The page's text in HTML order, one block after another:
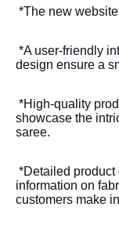
*The new
*A user-friendly
design ensure a
*High-quality
showcase the
saree.
*Detailed
information on
customers make